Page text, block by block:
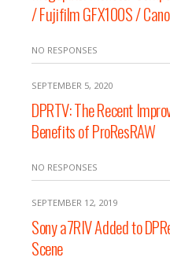
/ Fujifilm GFX100S /
NO RESPONSES
SEPTEMBER 5, 2020
DPRTV: The Recent
Benefits of ProResRAW
NO RESPONSES
SEPTEMBER 12, 2019
Sony a7RIV Added to
Scene